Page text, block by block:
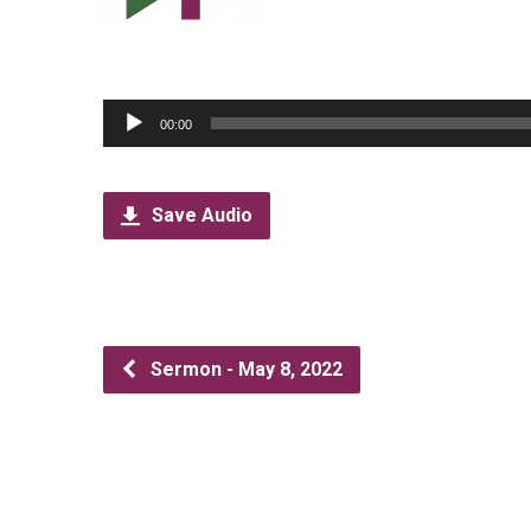
Audio
Player
00:00
Save Audio
Sermon - May 8, 2022